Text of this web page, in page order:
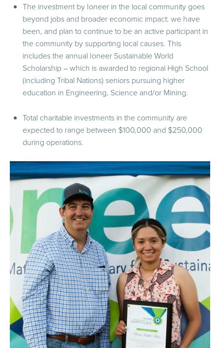
The investment by Ioneer in the local community goes
beyond jobs and broader economic impact: we have
been, and plan to continue to be an active participant in
the community by supporting local causes. This
includes the annual Ioneer Sustainable World
Scholarship – which is awarded to regional High School
(including Tribal Nations) seniors pursuing higher
education in Engineering, Science and/or Mining.
Total charitable investments in the community are
expected to range between $100,000 and $250,000
during operations.